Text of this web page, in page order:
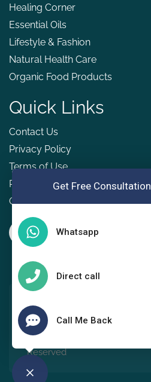
Healing Corner
Essential Oils
Lifestyle & Fashion
Natural Health Care
Organic Food Products
Quick Links
Contact Us
Privacy Policy
Terms of Use
Refund & Cancellation Policy
GDPR
Copyright © 2022, Holistic
Living Wellness Services
Pvt Ltd. All Rights
Reserved
Get Free Consultation
Whatsapp
Direct call
Call Me Back